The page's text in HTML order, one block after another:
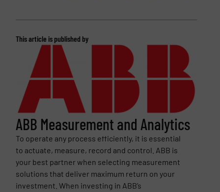
This article is published by
ABB Measurement and Analytics
To operate any process efficiently, it is essential
to actuate, measure, record and control. ABB is
your best partner when selecting measurement
solutions that deliver maximum return on your
investment. When investing in ABB’s